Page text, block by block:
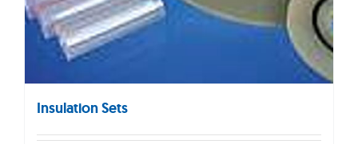
Insulation Sets